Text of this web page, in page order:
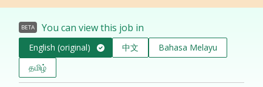
BETA You can view this job in
English (original) 中文
Bahasa Melayu
தமிழ்